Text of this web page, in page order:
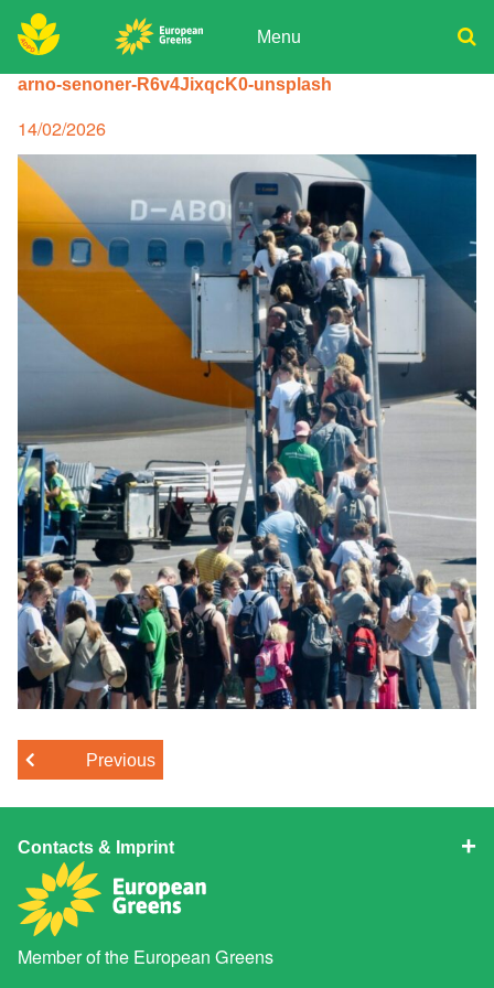
Skip
to
content Menu
Donate
Join
Search
arno-senoner-R6v4JixqcK0-unsplash
Posted
on
14/02/2026
Previous
Contacts & Imprint
Member of the European Greens